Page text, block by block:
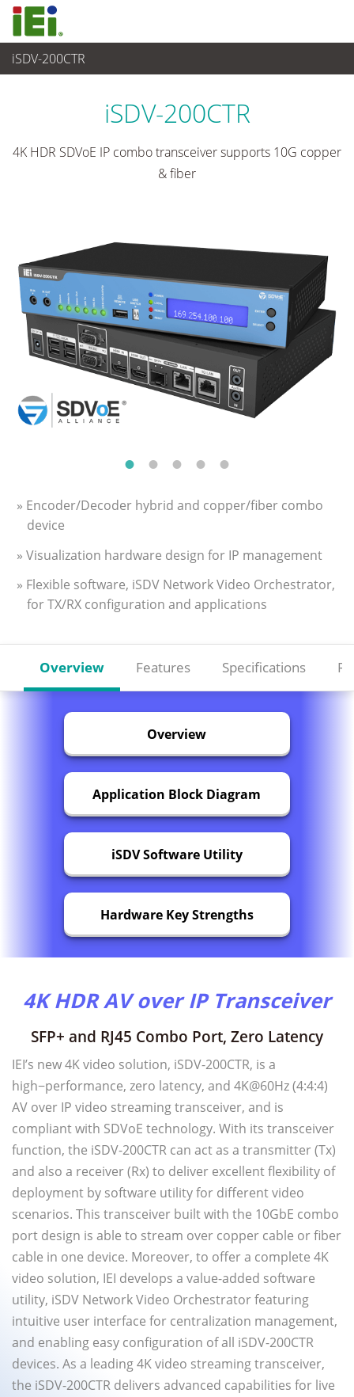
iSDV-200CTR
Advanced Video Solution
iSDV-200CTR
4K HDR SDVoE IP combo transceiver supports 10G copper
& fiber
» Encoder/Decoder hybrid and copper/fiber combo
device
» Visualization hardware design for IP management
» Flexible software, iSDV Network Video Orchestrator,
for TX/RX configuration and applications
Overview Features Specifications
Overview
Application Block Diagram
iSDV Software Utility
Hardware Key Strengths
4K HDR AV over IP Transceiver
SFP+ and RJ45 Combo Port, Zero Latency
IEI’s new 4K video solution, iSDV-200CTR, is a
high−performance, zero latency, and 4K@60Hz (4:4:4)
AV over IP video streaming transceiver, and is
compliant with SDVoE technology. With its transceiver
function, the iSDV-200CTR can act as a transmitter (Tx)
and also a receiver (Rx) to deliver excellent flexibility of
deployment by software utility for different video
scenarios. This transceiver built with the 10GbE combo
port design is able to stream over copper cable or fiber
cable in one device. Moreover, to offer a complete 4K
video solution, IEI develops a value-added software
utility, iSDV Network Video Orchestrator featuring
intuitive user interface for centralization management,
and enabling easy configuration of all iSDV-200CTR
devices. As a leading 4K video streaming transceiver,
the iSDV-200CTR delivers advanced capabilities for live